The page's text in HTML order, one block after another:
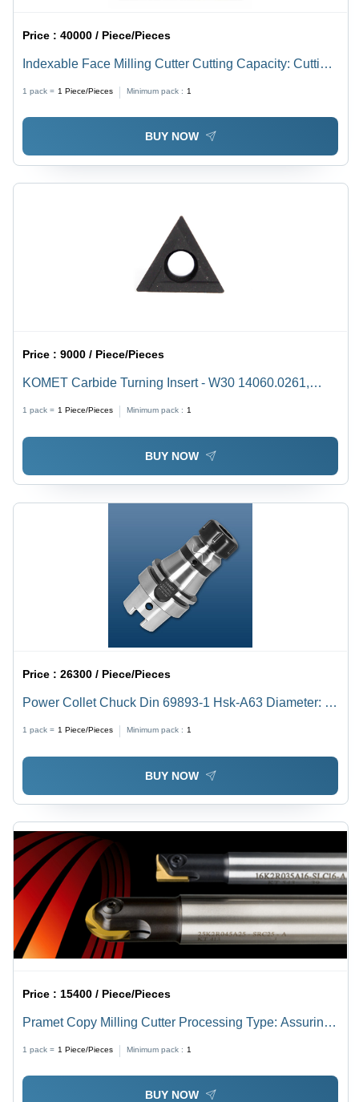
Price :40000 / Piece/Pieces
Indexable Face Milling Cutter Cutting Capacity: Cutting
1 pack = 1 Piece/Pieces Minimum pack : 1
BUY NOW
Price :9000 / Piece/Pieces
KOMET Carbide Turning Insert - W30 14060.0261,
Triangular Shape with BK1 Grade Quality
1 pack = 1 Piece/Pieces Minimum pack : 1
BUY NOW
Price :26300 / Piece/Pieces
Power Collet Chuck Din 69893-1 Hsk-A63 Diameter: Er
1 pack = 1 Piece/Pieces Minimum pack : 1
BUY NOW
Price : 15400 / Piece/Pieces
Pramet Copy Milling Cutter Processing Type: Assuring
1 pack = 1 Piece/Pieces Minimum pack : 1
BUY NOW